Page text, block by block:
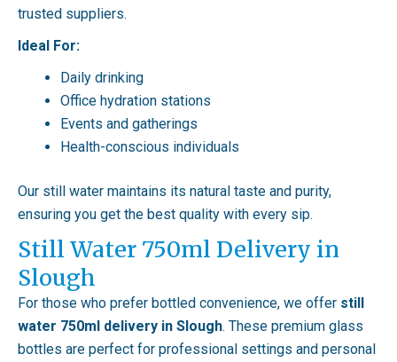
trusted suppliers.
Ideal For:
Daily drinking
Office hydration stations
Events and gatherings
Health-conscious individuals
Our still water maintains its natural taste and purity,
ensuring you get the best quality with every sip.
Still Water 750ml Delivery in
Slough
For those who prefer bottled convenience, we offer still
water 750ml delivery in Slough. These premium glass
bottles are perfect for professional settings and personal